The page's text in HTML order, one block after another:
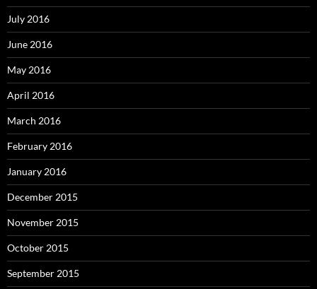
July 2016
June 2016
May 2016
April 2016
March 2016
February 2016
January 2016
December 2015
November 2015
October 2015
September 2015